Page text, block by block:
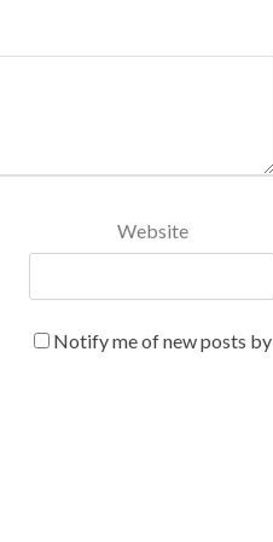
Website
Notify me of new posts by